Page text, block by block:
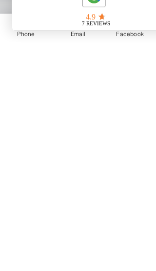
Thanks again the following:
The Rooster at Skunk Bay
Phone Email Facebook